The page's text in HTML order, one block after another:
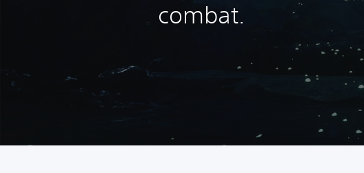
combat.